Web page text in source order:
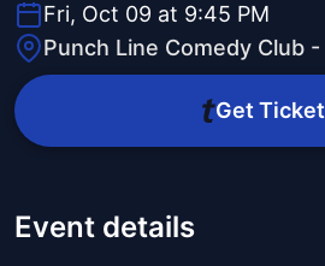
Fri, Oct 09 at 9:45 PM
Punch Line Comedy Club
Get
Event details